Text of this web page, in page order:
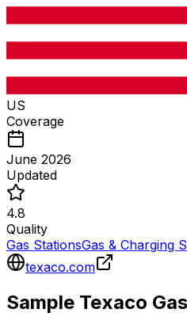
US
Coverage
June 2026
Updated
4.8
Quality
Gas StationsGas & Charging
texaco.com
Sample Texaco